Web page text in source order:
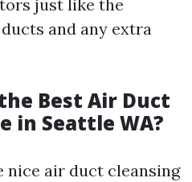
just like the
and any extra
Best Air Duct
in Seattle WA?
nice air duct cleansing